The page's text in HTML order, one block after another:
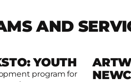
AND
YOUTH
program for